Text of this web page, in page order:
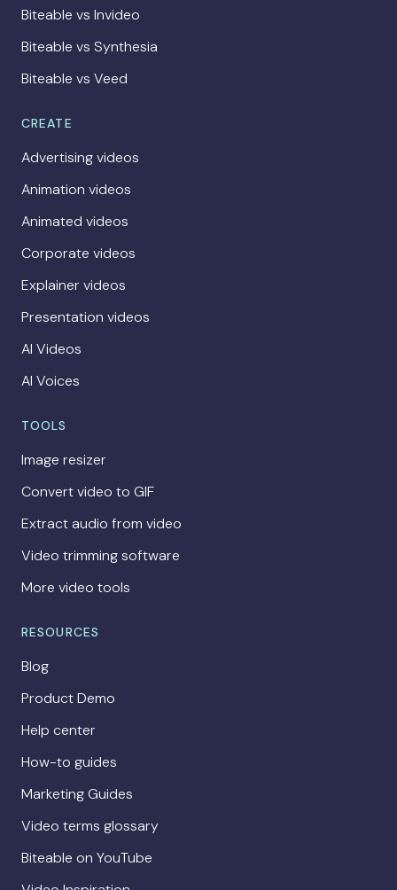
Biteable vs Invideo
Biteable vs Synthesia
Biteable vs Veed
CREATE
Advertising videos
Animation videos
Animated videos
Corporate videos
Explainer videos
Presentation videos
AI Videos
AI Voices
TOOLS
Image resizer
Convert video to GIF
Extract audio from video
Video trimming software
More video tools
RESOURCES
Blog
Product Demo
Help center
How-to guides
Marketing Guides
Video terms glossary
Biteable on YouTube